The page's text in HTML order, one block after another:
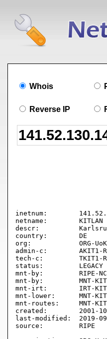
Whois
Reverse IP
inetnum:
netname:        KITLAN
descr:
country:        DE
org:            ORG-
admin-c:        AKIT1-
tech-c:         TKIT1-
status:         LEGACY
mnt-by:         RIPE-NCC-
mnt-by:         MNT-KIT-
mnt-irt:        IRT-KIT-
mnt-lower:      MNT-KIT-
mnt-routes:     MNT-KIT-
created:        2001-10-
last-modified:  2019-
source:         RIPE